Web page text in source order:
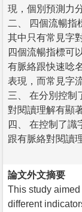
現，個別預測力
二、 四個流暢指
其中只有常見字
四個流暢指標可
有脈絡跟快速唸
表現，而常見字
三、 在分別控制
對閱讀理解有顯
四、 在控制了識
跟有脈絡對閱讀
論文外文摘要
This study
different